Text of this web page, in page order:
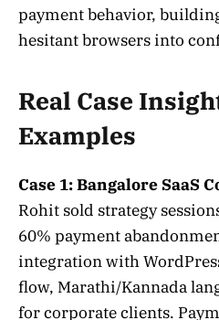
payment behavior,
hesitant browsers into
Real Case
Examples
Case 1: Bangalore SaaS
Rohit sold strategy
60% payment
integration with
flow, Marathi/Kannada
for corporate clients.